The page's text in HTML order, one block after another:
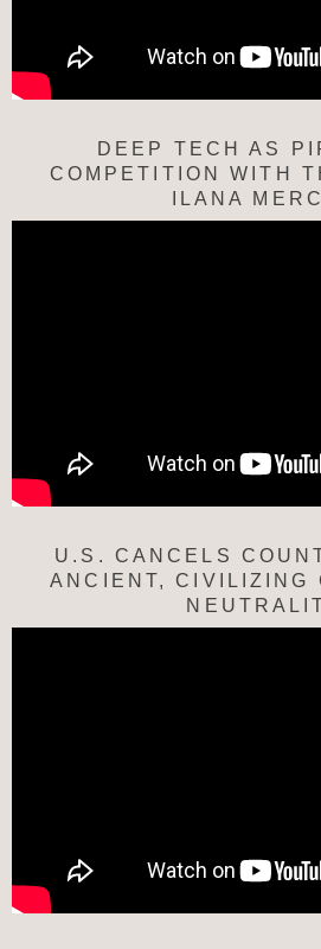
DEEP TECH AS
COMPETITION WITH
ILANA
U.S. CANCELS
ANCIENT, CIVILIZING